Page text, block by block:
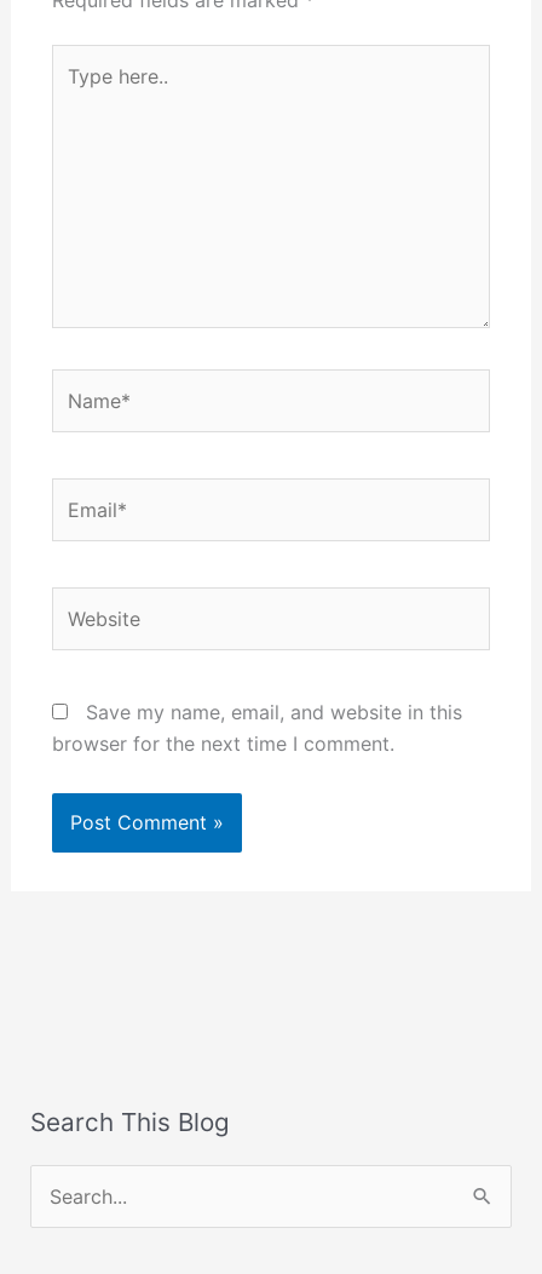
here..
Save my name, email, and website in this
browser for the next time I comment.
Search This Blog
e